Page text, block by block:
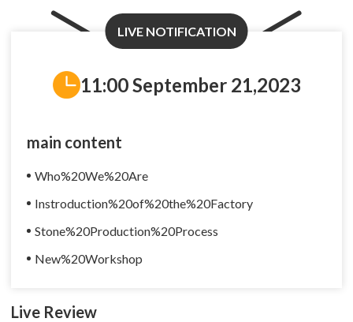
LIVE NOTIFICATION
11:00 September 21,2023
main content
Who%20We%20Are
Instroduction%20of%20the%20Factory
Stone%20Production%20Process
New%20Workshop
Live Review